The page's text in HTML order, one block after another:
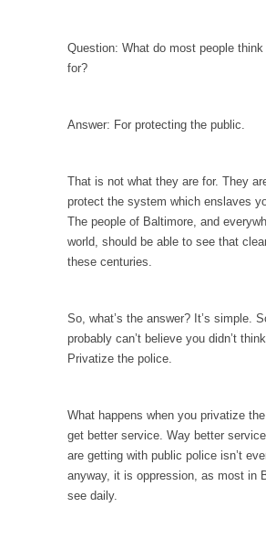
Ladies and Gentlemen of the
from Menu for
Why Trump Won
Over this past year I’ve been
ignorant,...
Why Trump Haters Really Hate
It’s not the hair. Or the bad
And I seriously thought 2012
last...
The Other Side Absolutely Must
The past several weeks have
Question: What do most people
for?
Answer: For protecting the public.
That is not what they are for. They
protect the system which enslaves
The people of Baltimore, and
world, should be able to see that
these centuries.
So, what’s the answer? It’s simple.
probably can’t believe you didn’t
Privatize the police.
What happens when you privatize
get better service. Way better
are getting with public police isn’t
anyway, it is oppression, as most in
see daily.